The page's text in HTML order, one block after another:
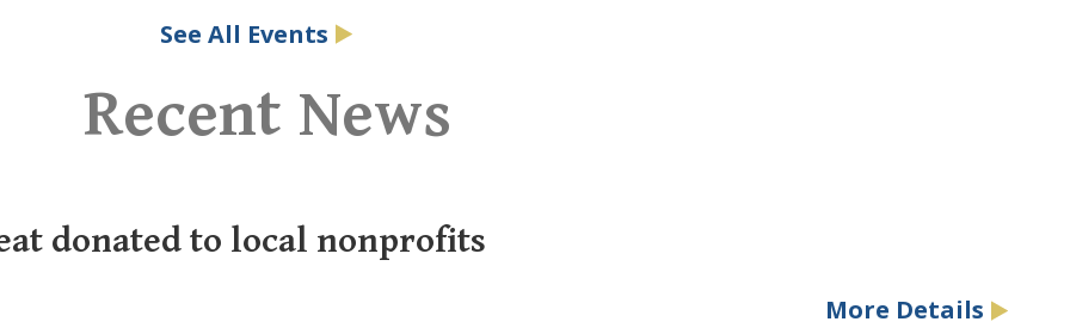
See All Events
Recent News
donated to local nonprofits
More Details